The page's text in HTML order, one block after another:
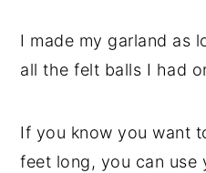
I made my garland as
all the felt balls I had
If you know you want
feet long, you can use